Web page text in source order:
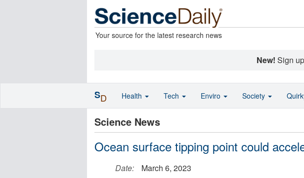
Your source for the latest research news
New! Sign
Science News
Ocean surface tipping point could
Date:
March 6, 2023
SD Health Tech Enviro Society